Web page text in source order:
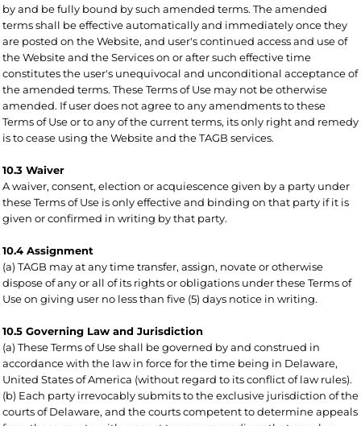
by and be fully bound by such amended terms. The amended
terms shall be effective automatically and immediately once they
are posted on the Website, and user's continued access and use of
the Website and the Services on or after such effective time
constitutes the user's unequivocal and unconditional acceptance of
the amended terms. These Terms of Use may not be otherwise
amended. If user does not agree to any amendments to these
Terms of Use or to any of the current terms, its only right and remedy
is to cease using the Website and the TAGB services.
10.3 Waiver
A waiver, consent, election or acquiescence given by a party under
these Terms of Use is only effective and binding on that party if it is
given or confirmed in writing by that party.
10.4 Assignment
(a) TAGB may at any time transfer, assign, novate or otherwise
dispose of any or all of its rights or obligations under these Terms of
Use on giving user no less than five (5) days notice in writing.
10.5 Governing Law and Jurisdiction
(a) These Terms of Use shall be governed by and construed in
accordance with the law in force for the time being in Delaware,
United States of America (without regard to its conflict of law rules).
(b) Each party irrevocably submits to the exclusive jurisdiction of the
courts of Delaware, and the courts competent to determine appeals